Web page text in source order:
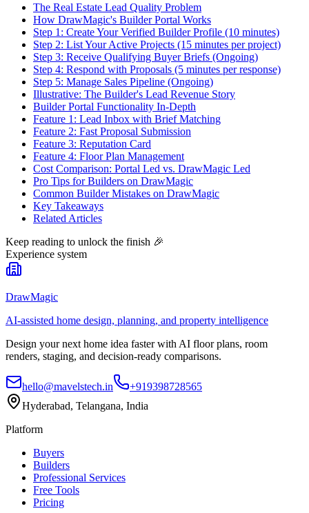
The Real Estate Lead Quality Problem
How DrawMagic's Builder Portal Works
Step 1: Create Your Verified Builder Profile (10 minutes)
Step 2: List Your Active Projects (15 minutes per project)
Step 3: Receive Qualifying Buyer Briefs (Ongoing)
Step 4: Respond with Proposals (5 minutes per response)
Step 5: Manage Sales Pipeline (Ongoing)
Illustrative: The Builder's Lead Revenue Story
Builder Portal Functionality In-Depth
Feature 1: Lead Inbox with Brief Matching
Feature 2: Fast Proposal Submission
Feature 3: Reputation Card
Feature 4: Floor Plan Management
Cost Comparison: Portal Led vs. DrawMagic Led
Pro Tips for Builders on DrawMagic
Common Builder Mistakes on DrawMagic
Key Takeaways
Related Articles
Keep reading to unlock the finish 🎉
Experience system
DrawMagic
AI-assisted home design, planning, and property intelligence
Design your next home idea faster with AI floor plans, room
renders, staging, and decision-ready comparisons.
hello@mavelstech.in
+919398728565
Hyderabad, Telangana, India
Platform
Buyers
Builders
Professional Services
Free Tools
Pricing